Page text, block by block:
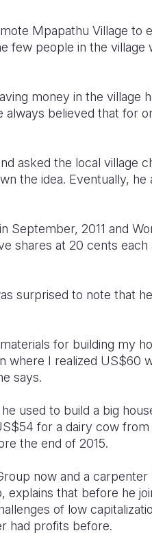
Mpapathu Village to
few people in the village
money in the village
believed that for
asked the local village
the idea. Eventually, he
September, 2011 and
shares at 20 cents
surprised to note that
for building my
where I realized US$60
says.
used to build a big
for a dairy cow
the end of 2015.
now and a
explains that before he
of low
had profits before.